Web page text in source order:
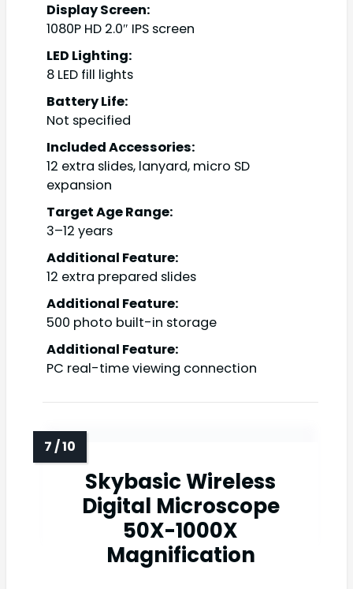
Display Screen:
1080P HD 2.0″ IPS screen
LED Lighting:
8 LED fill lights
Battery Life:
Not specified
Included Accessories:
12 extra slides, lanyard, micro SD
expansion
Target Age Range:
3–12 years
Additional Feature:
12 extra prepared slides
Additional Feature:
500 photo built-in storage
Additional Feature:
PC real-time viewing connection
Skybasic Wireless
Digital Microscope
50X-1000X
Magnification